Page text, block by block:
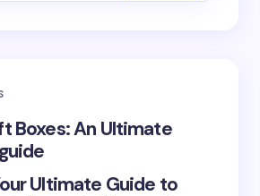
Boxes: An Ultimate
Ultimate Guide to